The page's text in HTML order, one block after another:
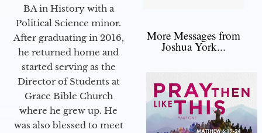
BA in History with a
Political Science minor.
After graduating in 2016,
he returned home and
started serving as the
Director of Students at
Grace Bible Church
where he grew up. He
was also blessed to meet
More Messages from
Joshua York...